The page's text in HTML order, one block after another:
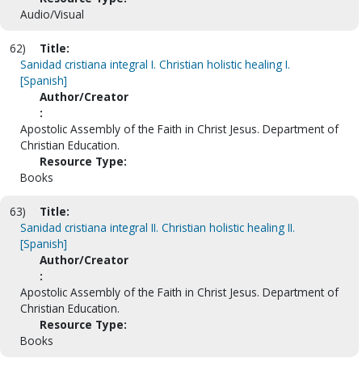
Audio/Visual
62)
Title:
Sanidad cristiana integral I. Christian holistic healing I.
[Spanish]
Author/Creator
:
Apostolic Assembly of the Faith in Christ Jesus. Department of
Christian Education.
Resource Type:
Books
63)
Title:
Sanidad cristiana integral II. Christian holistic healing II.
[Spanish]
Author/Creator
:
Apostolic Assembly of the Faith in Christ Jesus. Department of
Christian Education.
Resource Type:
Books